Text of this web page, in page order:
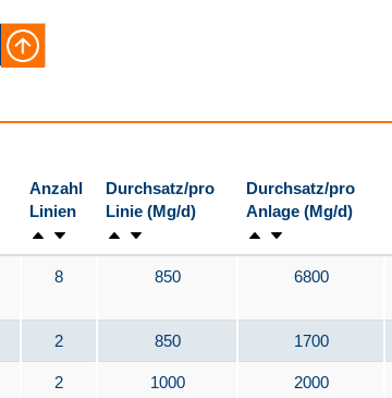
Anzahl
Linien
Durchsatz/pro
Linie (Mg/d)
Durchsatz/pro
Anlage (Mg/d)
8 850 6800
2 850 1700
2 1000 2000